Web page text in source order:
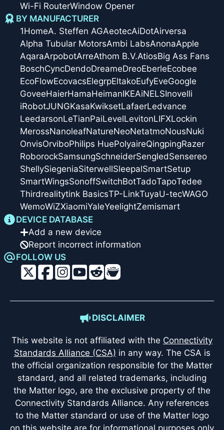
Wi-Fi RouterWindow Opener
BY MANUFACTURER
1HomeA. Steffen AGAeotecAiDotAirversa
Alpha Tubular MotorsAmbi LabsAnonaApple
AqaraArpobotArreAthom B.V.AtiosBig Ass Fans
BoschCyncDendoDreameDreoEberleEcobee
EcoFlowEcovacsElegrpEltakoEufyEveGoogle
GoveeHaierHamaHeimanIKEAiNELSInovelli
iRobotJUNGKasaKwiksetLafaerLedvance
LeedarsonLeTianPaiLevelLevitonLIFXLockin
MerossNanoleafNatureNeoNetatmoNousNuki
OnvisOrviboPhilips HuePolyaireQingpingRazer
RoborockSamsungSchneiderSengledSensereo
ShellySiegeniaSiterwellSleepalSmartSetup
SmartWingsSonoffSwitchBotTadoTapoTedee
Thirdrealitytink BasicsTP-LinkTuyaU-tecWAGO
WemoWiZXiaomiYaleYeelightZemismart
DEVICE DATABASE
Add a new device
Report incorrect information
FOLLOW US
DISCLAIMER
This website is not affiliated with the Connectivity
Standards Alliance (CSA) in any way. The CSA is
the official organization responsible for the Matter
standard, and all related trademarks, including
the Matter logo, are the exclusive property of the
Connectivity Standards Alliance. Any references
to the Matter standard or use of the Matter logo
on this website are for informational purposes only